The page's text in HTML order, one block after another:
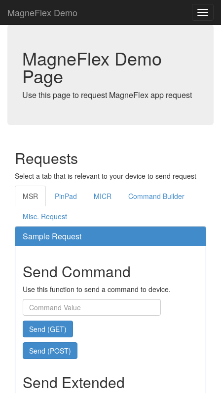
MagneFlex Demo
MagneFlex Demo
Page
Use this page to request MagneFlex app request
Requests
Select a tab that is relevant to your device to send request
MSR PinPad MICR Command Builder
Misc. Request
Sample Request
Send Command
Use this function to send a command to device.
Send (GET)
Send (POST)
Send Extended